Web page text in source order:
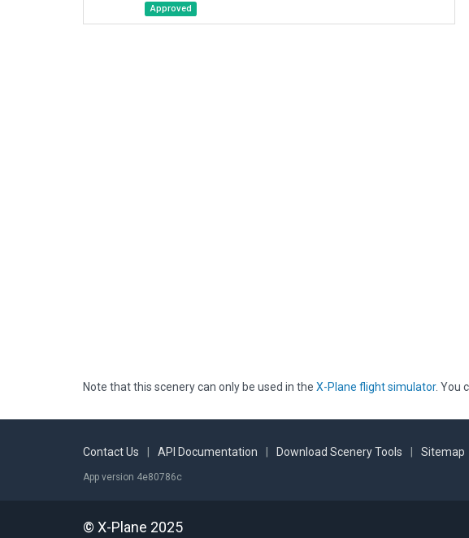
Approved
Note that this scenery can only be used in the X-Plane flight simulator. You
Contact Us API Documentation Download Scenery Tools Sitemap
App version 4e80786c
© X-Plane 2025